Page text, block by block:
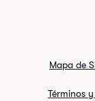
Mapa de
Términos